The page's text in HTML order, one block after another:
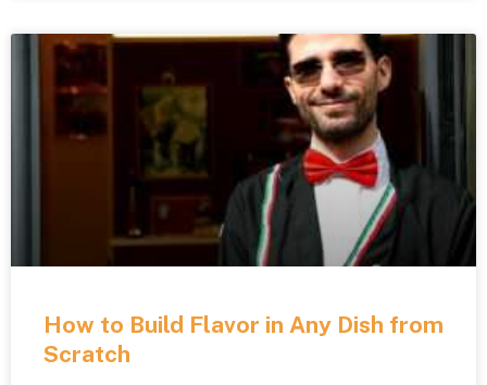
How to Build Flavor in Any Dish from
Scratch